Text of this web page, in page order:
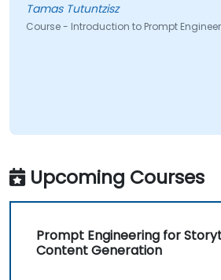
Tamas Tutuntzisz
Course - Introduction to Prompt
Upcoming Courses
Prompt Engineering for
Content Generation